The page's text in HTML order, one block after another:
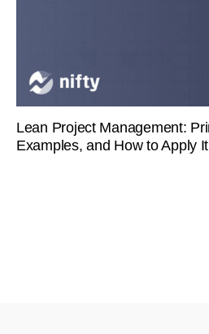
Lean Project Management:
Examples, and How to Apply It